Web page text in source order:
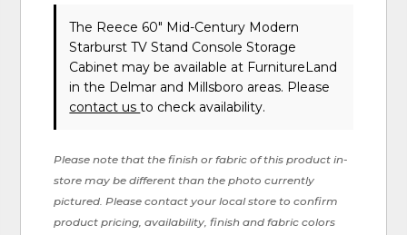
The Reece 60" Mid-Century Modern
Starburst TV Stand Console Storage
Cabinet may be available at FurnitureLand
in the Delmar and Millsboro areas. Please
contact usto check availability.
Please note that the finish or fabric of this product in-
store may be different than the photo currently
pictured. Please contact your local store to confirm
product pricing, availability, finish and fabric colors